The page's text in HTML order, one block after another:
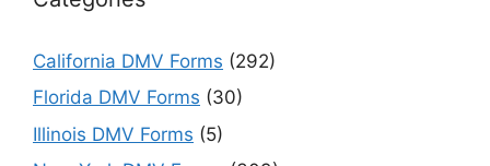
California DMV Forms (292)
Florida DMV Forms (30)
Illinois DMV Forms (5)